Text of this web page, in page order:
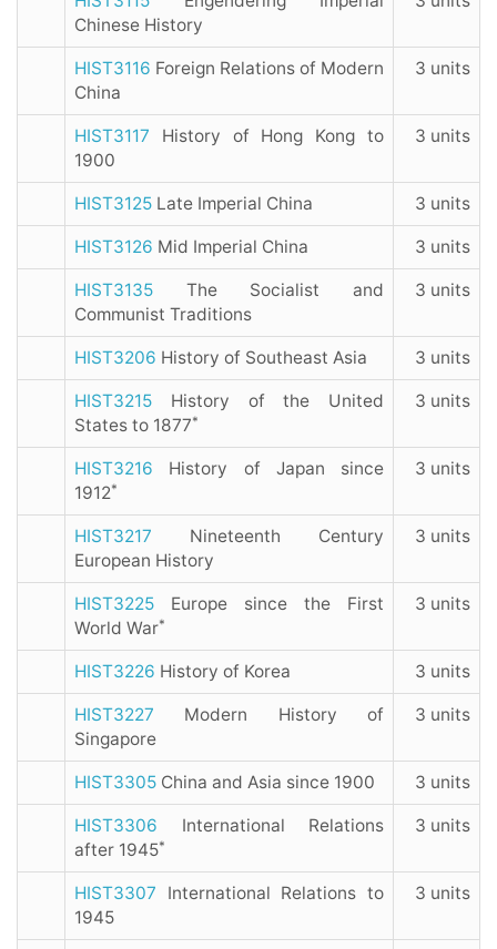
Chinese History
HIST3116 Foreign Relations of Modern
China
3 units
HIST3117 History of Hong Kong to
1900
3 units
HIST3125 Late Imperial China 3 units
HIST3126 Mid Imperial China 3 units
HIST3135 The Socialist and
Communist Traditions
3 units
HIST3206 History of Southeast Asia 3 units
HIST3215 History of the United
States to 1877*
3 units
HIST3216 History of Japan since
1912*
3 units
HIST3217 Nineteenth Century
European History
3 units
HIST3225 Europe since the First
World War*
3 units
HIST3226 History of Korea 3 units
HIST3227 Modern History of
Singapore
3 units
HIST3305 China and Asia since 1900 3 units
HIST3306 International Relations
after 1945*
3 units
HIST3307 International Relations to
1945
3 units